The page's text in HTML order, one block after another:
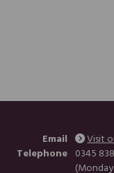
Email
Visit
Telephone 0345